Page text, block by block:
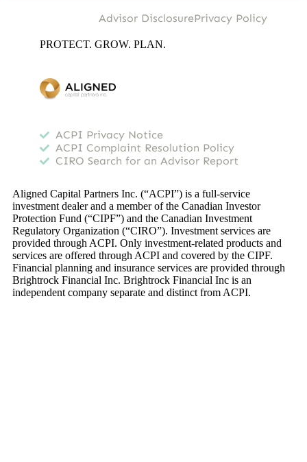
Advisor DisclosurePrivacy Policy
PROTECT. GROW. PLAN.
ACPI Privacy Notice
ACPI Complaint Resolution Policy
CIRO Search for an Advisor Report
Aligned Capital Partners Inc. (“ACPI”) is a full-service
investment dealer and a member of the Canadian Investor
Protection Fund (“CIPF”) and the Canadian Investment
Regulatory Organization (“CIRO”). Investment services are
provided through ACPI. Only investment-related products and
services are offered through ACPI and covered by the CIPF.
Financial planning and insurance services are provided through
Brightrock Financial Inc. Brightrock Financial Inc is an
independent company separate and distinct from ACPI.